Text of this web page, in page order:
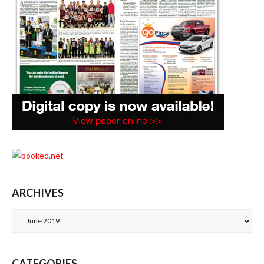
ARCHIVES